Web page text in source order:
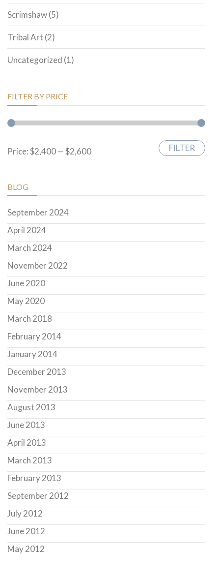
Scrimshaw(5)
Tribal Art (2)
Uncategorized (1)
FILTER BY PRICE
Min
Max
FILTER
Price:$2,400—$2,600
BLOG
September 2024
April 2024
March 2024
November 2022
June 2020
May 2020
March 2018
February 2014
January 2014
December 2013
November 2013
August 2013
June 2013
April 2013
March 2013
February 2013
September 2012
July 2012
June 2012
May 2012